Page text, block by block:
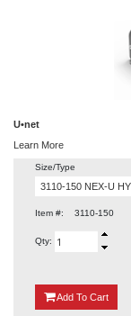
U•net
Learn More
Size/Type
Item #: 3110-150
Qty:
Add {0}
To Cart